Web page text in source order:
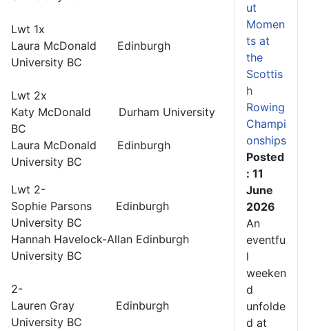
Lwt 1x
Laura McDonald Edinburgh
University BC
Lwt 2x
Katy McDonald Durham University
BC
Laura McDonald Edinburgh
University BC
Lwt 2-
Sophie Parsons Edinburgh
University BC
Hannah Havelock-Allan Edinburgh
University BC
2-
Lauren Gray Edinburgh
University BC
ut
Momen
ts at
the
Scottis
h
Rowing
Champi
onships
Posted
: 11
June
2026
An
eventfu
l
weeken
d
unfolde
d at